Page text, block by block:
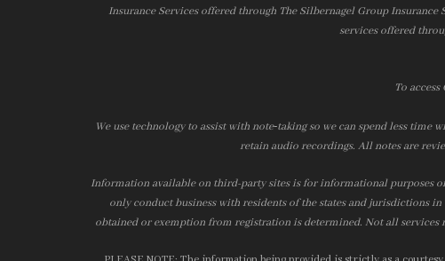
Insurance Services offered through The Silbernagel Group Insurance
services offered
To
We use technology to assist with note‑taking so we can spend less
retain audio recordings. All notes are
Information available on third-party sites is for informational purposes
only conduct business with residents of the states and jurisdictions
obtained or exemption from registration is determined. Not all services